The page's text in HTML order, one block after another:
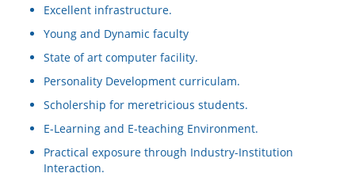
Excellent infrastructure.
Young and Dynamic faculty
State of art computer facility.
Personality Development curriculam.
Scholership for meretricious students.
E-Learning and E-teaching Environment.
Practical exposure through Industry-Institution
Interaction.